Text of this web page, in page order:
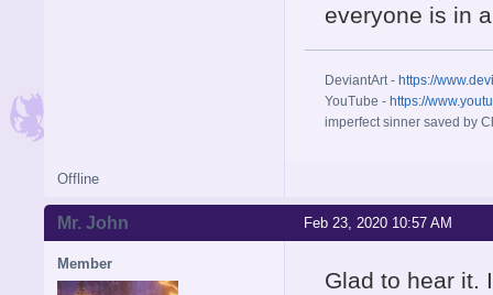
everyone is in
DeviantArt - https://
YouTube - https://
imperfect sinner saved by
Offline
Feb 23, 2020 10:57 AM
Mr. John
Member
Glad to hear it.